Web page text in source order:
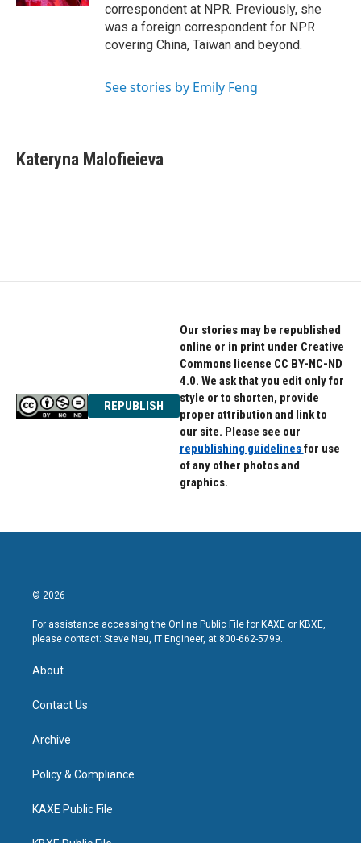
correspondent at NPR. Previously, she
was a foreign correspondent for NPR
covering China, Taiwan and beyond.
See stories by Emily Feng
Kateryna Malofieieva
REPUBLISH
Our stories may be republished
online or in print under Creative
Commons license CC BY-NC-ND
4.0. We ask that you edit only for
style or to shorten, provide
proper attribution and link to
our site. Please see our
republishing guidelinesfor use
of any other photos and
graphics.
© 2026
For assistance accessing the Online Public File for KAXE or KBXE,
please contact: Steve Neu, IT Engineer, at 800-662-5799.
About
Contact Us
Archive
Policy & Compliance
KAXE Public File